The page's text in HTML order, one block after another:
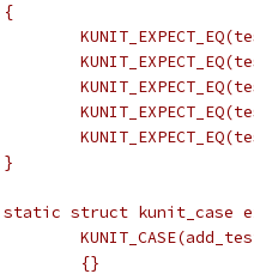
*	{
*
*
*
*
*
*	}
*	static struct kunit_case
*
*		{}